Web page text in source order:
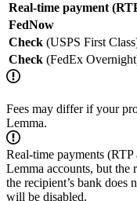
Real-time payment
FedNow
Check (USPS First
Check (FedEx
Fees may differ if your
Lemma.
Real-time payments
Lemma accounts, but the
the recipient’s bank does
will be disabled.